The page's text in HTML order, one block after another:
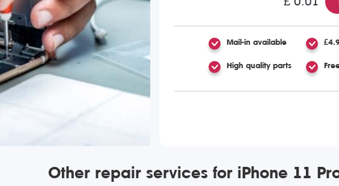
Mail-in available
High quality parts
Other repair services for iPhone 11